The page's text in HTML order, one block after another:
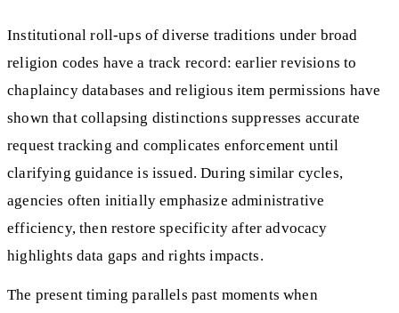
Institutional roll-ups of diverse traditions under broad
religion codes have a track record: earlier revisions to
chaplaincy databases and religious item permissions have
shown that collapsing distinctions suppresses accurate
request tracking and complicates enforcement until
clarifying guidance is issued. During similar cycles,
agencies often initially emphasize administrative
efficiency, then restore specificity after advocacy
highlights data gaps and rights impacts.
The present timing parallels past moments when